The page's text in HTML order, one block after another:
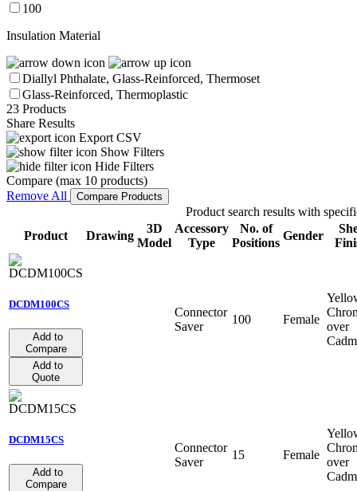
100
Insulation Material
Diallyl Phthalate, Glass-Reinforced, Thermoset
Glass-Reinforced, Thermoplastic
23 Products
Share Results
Export CSV
Show Filters
Hide Filters
Compare (max 10 products)
Remove All
Compare Products
Product search results with
Product
Drawing
3D
Model
Accessory
Type
No. of
Positions
Gender
DCDM100CS
Add to
Compare
Add to
Quote
Connector
Saver
100 Female
over
DCDM15CS
Add to
Compare
Connector
Saver
15 Female
over